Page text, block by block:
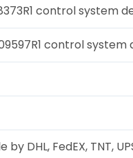
control system
control
DHL, FedEX, TNT,